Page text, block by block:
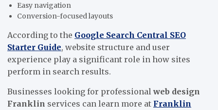
Easy navigation
Conversion-focused layouts
According to the Google Search Central SEO
Starter Guide, website structure and user
experience play a significant role in how sites
perform in search results.
Businesses looking for professionalweb design
Franklin services can learn more at Franklin